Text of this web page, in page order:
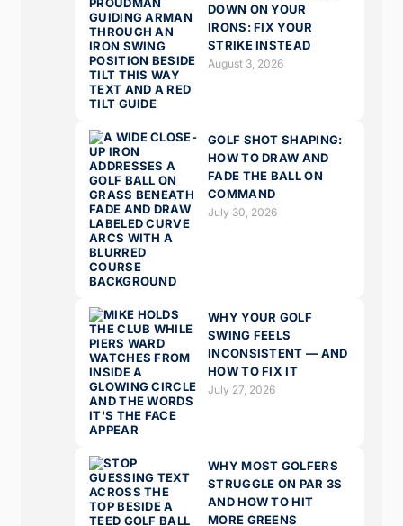
DOWN ON YOUR
IRONS: FIX YOUR
STRIKE INSTEAD
August 3, 2026
GOLF SHOT SHAPING:
HOW TO DRAW AND
FADE THE BALL ON
COMMAND
July 30, 2026
WHY YOUR GOLF
SWING FEELS
INCONSISTENT — AND
HOW TO FIX IT
July 27, 2026
WHY MOST GOLFERS
STRUGGLE ON PAR 3S
AND HOW TO HIT
MORE GREENS